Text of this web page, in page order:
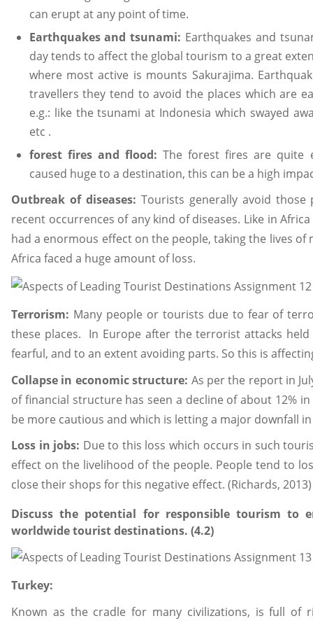
can erupt at any point of time.
Earthquakes and tsunami: Earthquakes and
day tends to affect the global tourism to a great
where most active is mounts Sakurajima.
travellers they tend to avoid the places which are
e.g.: like the tsunami at Indonesia which swayed
etc .
forest fires and flood: The forest fires are quite
caused huge to a destination, this can be a high
Outbreak of diseases: Tourists generally avoid
recent occurrences of any kind of diseases. Like in
had a enormous effect on the people, taking the lives
Africa faced a huge amount of loss.
Terrorism: Many people or tourists due to fear of
these places. In Europe after the terrorist attacks
fearful, and to an extent avoiding parts. So this is
Collapse in economic structure: As per the report in
of financial structure has seen a decline of about 12%
be more cautious and which is letting a major downfall
Loss in jobs: Due to this loss which occurs in such
effect on the livelihood of the people. People tend to
close their shops for this negative effect. (Richards, 2013)
Discuss the potential for responsible tourism to
worldwide tourist destinations. (4.2)
Turkey:
Known as the cradle for many civilizations, is full of